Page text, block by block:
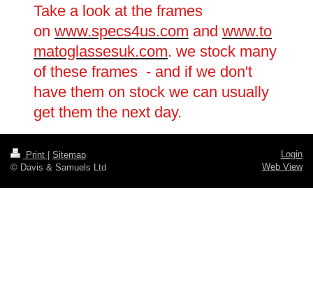
Take a look at the frames
on www.specs4us.com and www.to
matoglassesuk.com. we stock many
of these frames - and if we don't
have them on stock we can usually
get them the next day.
Print
Sitemap
© Davis & Samuels Ltd
Login
Web View